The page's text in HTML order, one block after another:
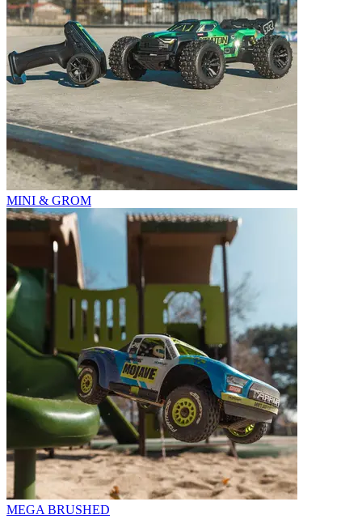
MINI & GROM
MEGA BRUSHED